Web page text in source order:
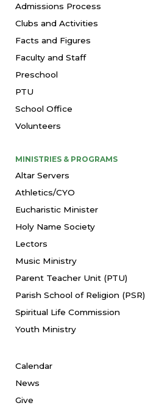
Admissions Process
Clubs and Activities
Facts and Figures
Faculty and Staff
Preschool
PTU
School Office
Volunteers
MINISTRIES & PROGRAMS
Altar Servers
Athletics/CYO
Eucharistic Minister
Holy Name Society
Lectors
Music Ministry
Parent Teacher Unit (PTU)
Parish School of Religion (PSR)
Spiritual Life Commission
Youth Ministry
Calendar
News
Give